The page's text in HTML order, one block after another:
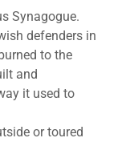
Synagogue.
defenders in
to the
and
it used to
or toured